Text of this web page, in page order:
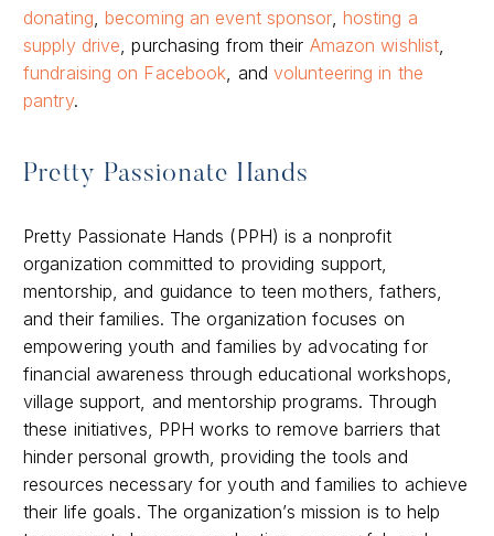
donating becoming an event sponsor, hosting a
supply drive , purchasing from their Amazon wishlist
fundraising on Facebook , and volunteering in the
pantry.
Pretty Passionate Hands
Pretty Passionate Hands (PPH) is a nonprofit
organization committed to providing support,
mentorship, and guidance to teen mothers, fathers,
and their families. The organization focuses on
empowering youth and families by advocating for
financial awareness through educational workshops,
village support, and mentorship programs. Through
these initiatives, PPH works to remove barriers that
hinder personal growth, providing the tools and
resources necessary for youth and families to achieve
their life goals. The organization’s mission is to help